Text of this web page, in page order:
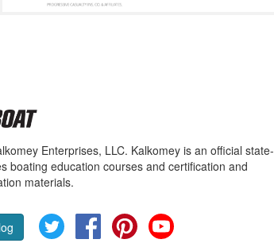
Enterprises, LLC. Kalkomey is an official state-
boating education courses and certification and
materials.
Twitter FacebookPinterest